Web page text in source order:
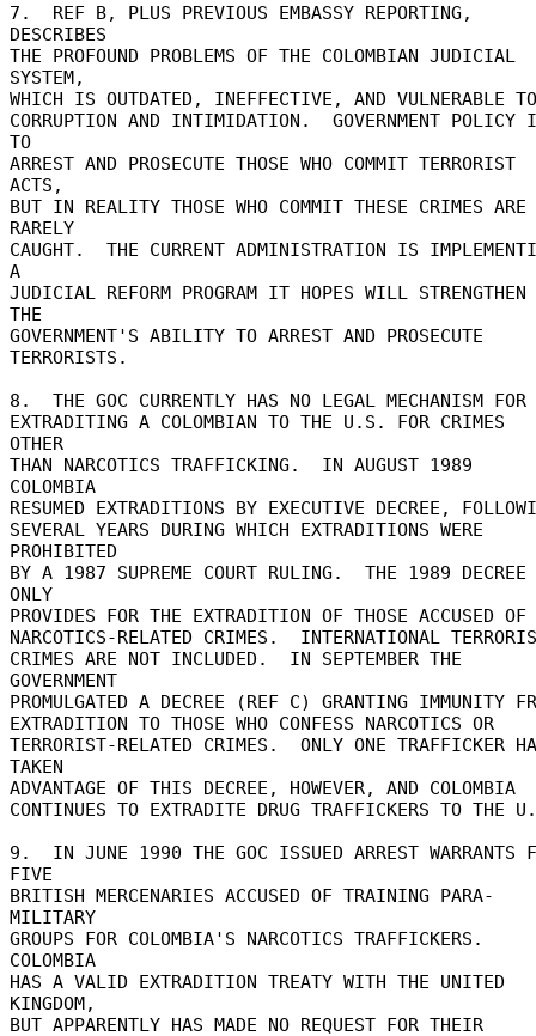
7.  REF B, PLUS PREVIOUS EMBASSY REPORTING,
DESCRIBES
THE PROFOUND PROBLEMS OF THE COLOMBIAN JUDICIAL
SYSTEM,
WHICH IS OUTDATED, INEFFECTIVE, AND VULNERABLE
CORRUPTION AND INTIMIDATION.  GOVERNMENT POLICY
TO
ARREST AND PROSECUTE THOSE WHO COMMIT TERRORIST
ACTS,
BUT IN REALITY THOSE WHO COMMIT THESE CRIMES ARE
RARELY
CAUGHT.  THE CURRENT ADMINISTRATION IS
A
JUDICIAL REFORM PROGRAM IT HOPES WILL STRENGTHEN
THE
GOVERNMENT'S ABILITY TO ARREST AND PROSECUTE
TERRORISTS.
8.  THE GOC CURRENTLY HAS NO LEGAL MECHANISM FOR
EXTRADITING A COLOMBIAN TO THE U.S. FOR CRIMES
OTHER
THAN NARCOTICS TRAFFICKING.  IN AUGUST 1989
COLOMBIA
RESUMED EXTRADITIONS BY EXECUTIVE DECREE,
SEVERAL YEARS DURING WHICH EXTRADITIONS WERE
PROHIBITED
BY A 1987 SUPREME COURT RULING.  THE 1989 DECREE
ONLY
PROVIDES FOR THE EXTRADITION OF THOSE ACCUSED OF
NARCOTICS-RELATED CRIMES.  INTERNATIONAL
CRIMES ARE NOT INCLUDED.  IN SEPTEMBER THE
GOVERNMENT
PROMULGATED A DECREE (REF C) GRANTING IMMUNITY
EXTRADITION TO THOSE WHO CONFESS NARCOTICS OR
TERRORIST-RELATED CRIMES.  ONLY ONE TRAFFICKER
TAKEN
ADVANTAGE OF THIS DECREE, HOWEVER, AND COLOMBIA
CONTINUES TO EXTRADITE DRUG TRAFFICKERS TO THE
9.  IN JUNE 1990 THE GOC ISSUED ARREST WARRANTS
FIVE
BRITISH MERCENARIES ACCUSED OF TRAINING PARA-
MILITARY
GROUPS FOR COLOMBIA'S NARCOTICS TRAFFICKERS.
COLOMBIA
HAS A VALID EXTRADITION TREATY WITH THE UNITED
KINGDOM,
BUT APPARENTLY HAS MADE NO REQUEST FOR THEIR